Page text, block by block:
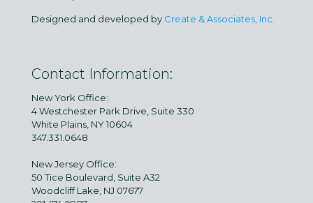
Designed and developed by Create & Associates, Inc.
Contact Information:
New York Office:
4 Westchester Park Drive, Suite 330
White Plains, NY 10604
347.331.0648
New Jersey Office:
50 Tice Boulevard, Suite A32
Woodcliff Lake, NJ 07677